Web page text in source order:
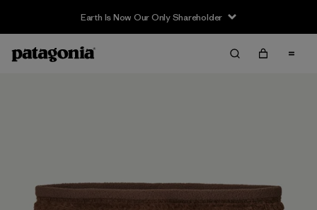
Earth Is Now Our Only Shareholder